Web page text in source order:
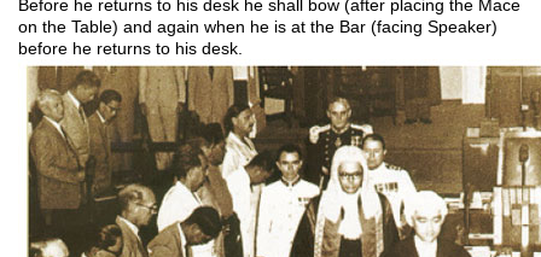
Before he returns to his desk he shall bow (after placing the Mace
on the Table) and again when he is at the Bar (facing Speaker)
before he returns to his desk.